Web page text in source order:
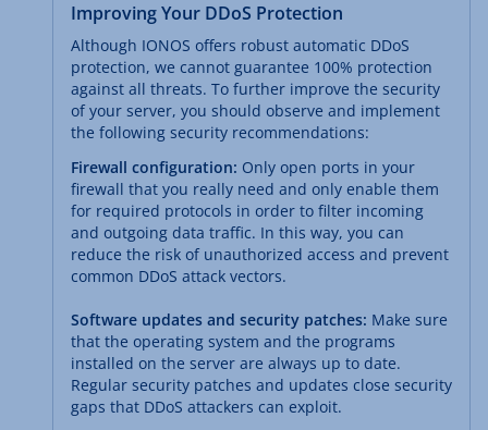
Improving Your DDoS Protection
Although IONOS offers robust automatic DDoS
protection, we cannot guarantee 100% protection
against all threats. To further improve the security
of your server, you should observe and implement
the following security recommendations:
Firewall configuration: Only open ports in your
firewall that you really need and only enable them
for required protocols in order to filter incoming
and outgoing data traffic. In this way, you can
reduce the risk of unauthorized access and prevent
common DDoS attack vectors.
Software updates and security patches: Make sure
that the operating system and the programs
installed on the server are always up to date.
Regular security patches and updates close security
gaps that DDoS attackers can exploit.